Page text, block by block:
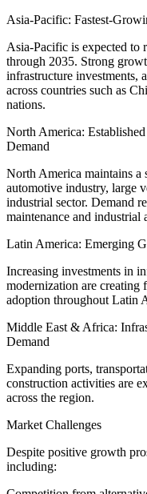
Asia-Pacific: Fastest-
Asia-Pacific is expected to
through 2035. Strong
infrastructure investments,
across countries such as
nations.
North America:
Demand
North America maintains a
automotive industry, large
industrial sector. Demand
maintenance and industrial
Latin America: Emerging
Increasing investments in
modernization are
adoption throughout Latin
Middle East & Africa:
Demand
Expanding ports,
construction activities are
across the region.
Market Challenges
Despite positive growth
including: